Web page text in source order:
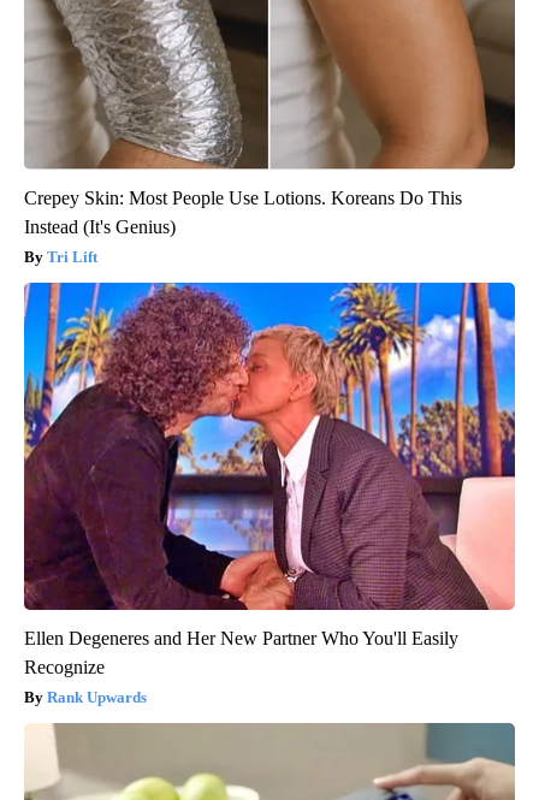
Crepey Skin: Most People Use Lotions. Koreans Do This
Instead (It's Genius)
Tri Lift
Ellen Degeneres and Her New Partner Who You'll Easily
Recognize
Rank Upwards